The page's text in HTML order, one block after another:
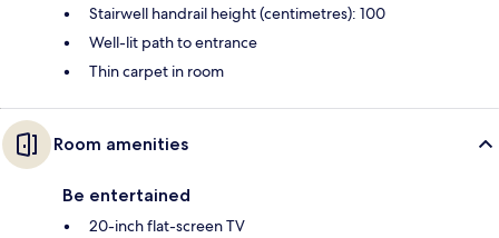
Stairwell handrail height (centimetres): 100
Well-lit path to entrance
Thin carpet in room
Room amenities
Be entertained
20-inch flat-screen TV